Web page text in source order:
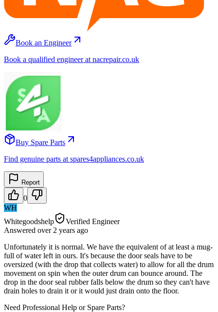
Book an Engineer
Book a qualified engineer at nacrepair.co.uk
Buy Spare Parts
Find genuine parts at spares4appliances.co.uk
Report
0
WH
Whitegoodshelp
Verified Engineer
Answered over 2 years ago
Unfortunately it is normal. We have the equivalent of at least a mug-
full of water left in ours. It's because the door seals have to be
oversized (with the drop that collects water) to allow for all the drum
movement on spin when the outer drum can bounce around. The
drop in the door seal rubber falls below the drum so they can't have
drain holes to drain it or it would just drain onto the floor.
Need Professional Help or Spare Parts?